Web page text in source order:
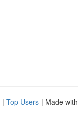
| Top Users | Made with